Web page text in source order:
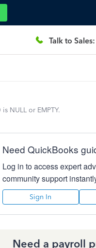
Talk to
NULL or EMPTY.
Need QuickBooks
Log in to access expert
community support
Sign In
Need a payroll